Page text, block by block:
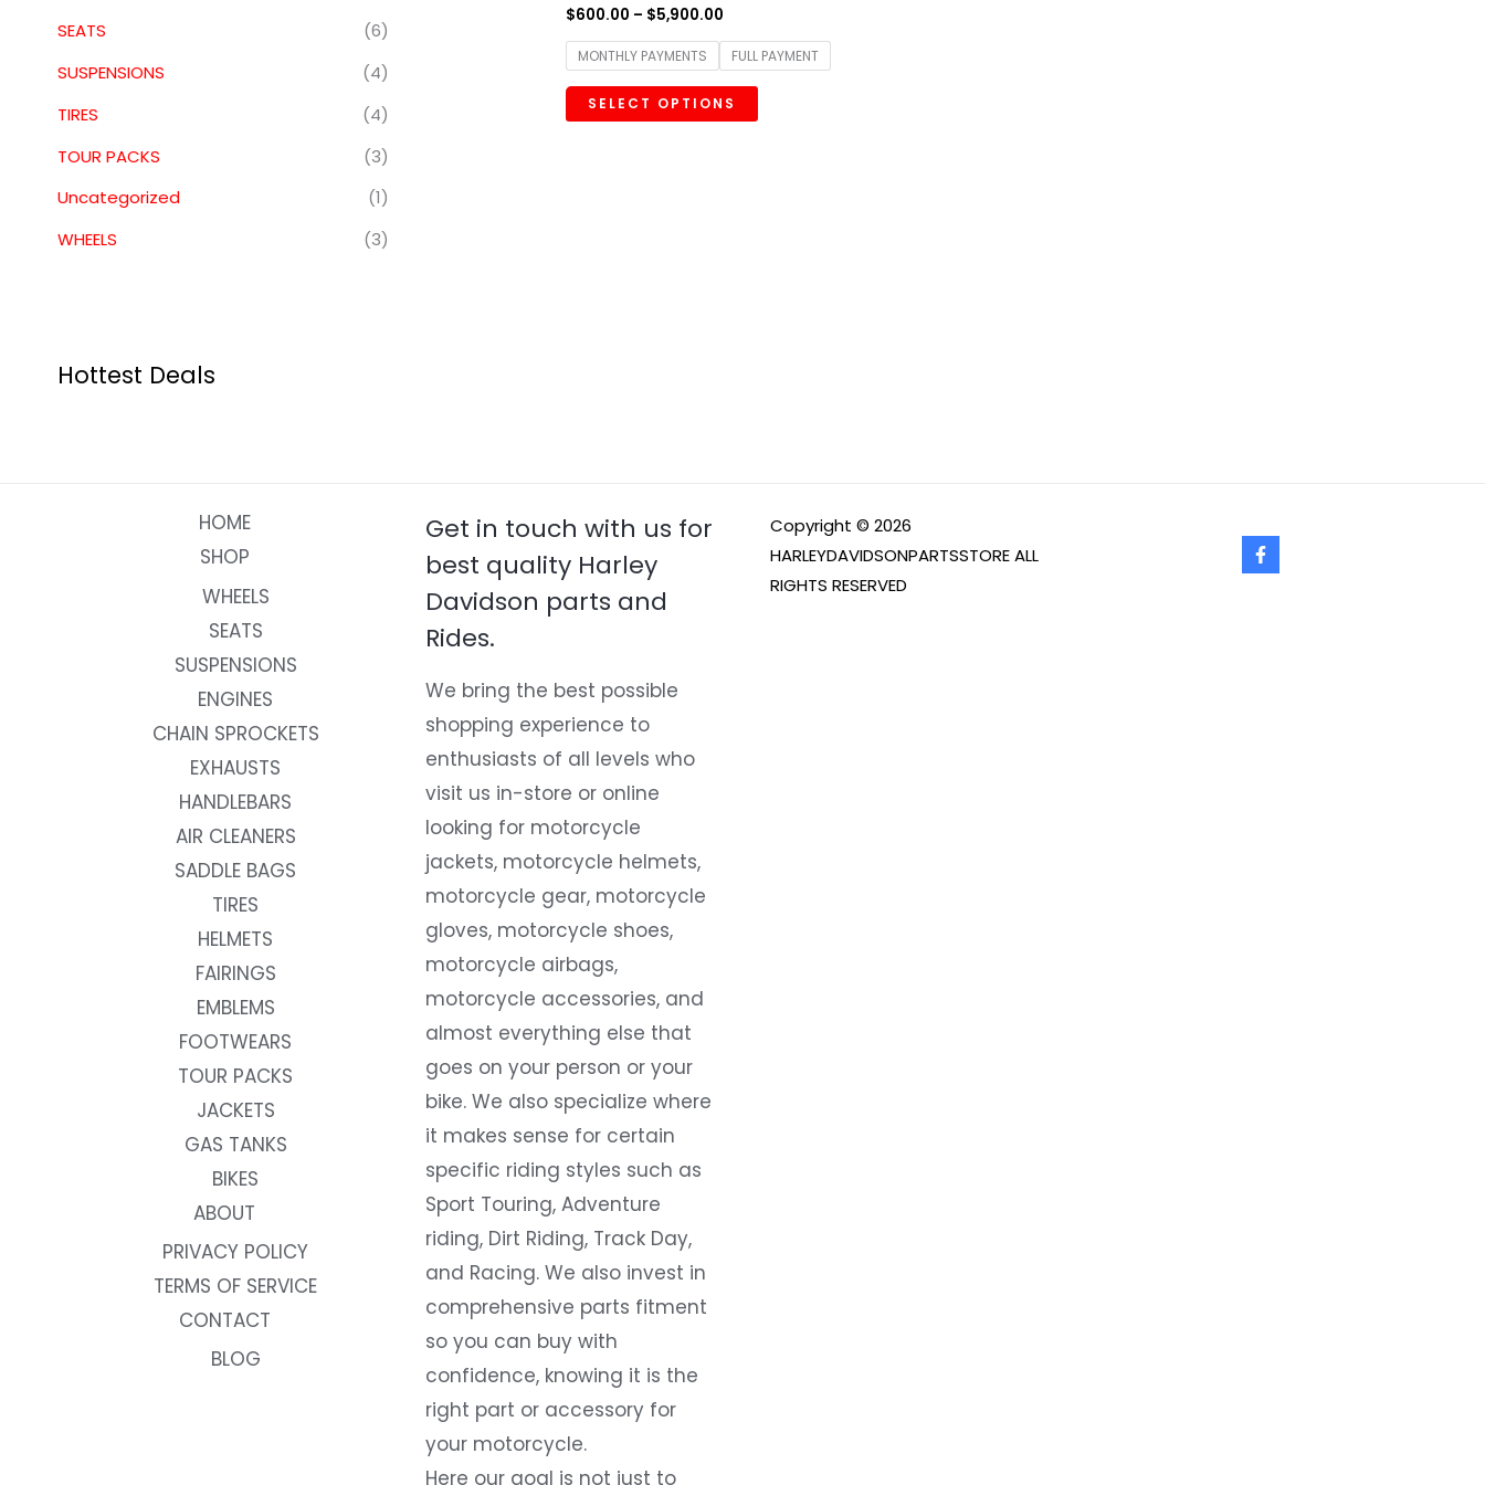
SEATS
(6)
SUSPENSIONS
(4)
TIRES
(4)
TOUR PACKS
(3)
Uncategorized
(1)
WHEELS
(3)
Hottest Deals
$600.00 – $5,900.00
MONTHLY PAYMENTS FULL PAYMENT
SELECT OPTIONS
HOME
SHOP
WHEELS
SEATS
SUSPENSIONS
ENGINES
CHAIN SPROCKETS
EXHAUSTS
HANDLEBARS
AIR CLEANERS
SADDLE BAGS
TIRES
HELMETS
FAIRINGS
EMBLEMS
FOOTWEARS
TOUR PACKS
JACKETS
GAS TANKS
BIKES
ABOUT
PRIVACY POLICY
TERMS OF SERVICE
CONTACT
BLOG
Get in touch with us for
best quality Harley
Davidson parts and
Rides.
We bring the best possible
shopping experience to
enthusiasts of all levels who
visit us in-store or online
looking for motorcycle
jackets, motorcycle helmets,
motorcycle gear, motorcycle
gloves, motorcycle shoes,
motorcycle airbags,
motorcycle accessories, and
almost everything else that
goes on your person or your
bike. We also specialize where
it makes sense for certain
specific riding styles such as
Sport Touring, Adventure
riding, Dirt Riding, Track Day,
and Racing. We also invest in
comprehensive parts fitment
so you can buy with
confidence, knowing it is the
right part or accessory for
your motorcycle.
Here our goal is not just to
Copyright © 2026
HARLEYDAVIDSONPARTSSTORE ALL
RIGHTS RESERVED